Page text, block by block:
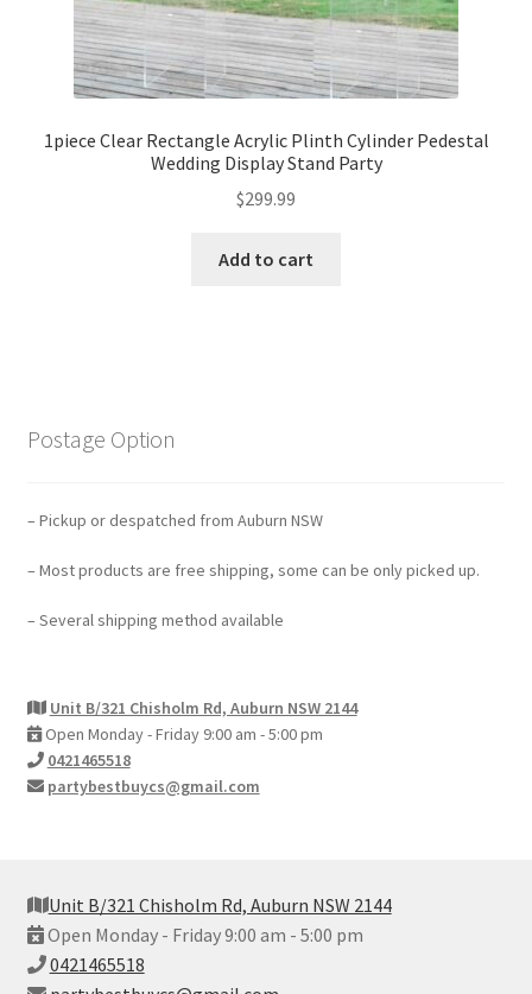
1piece Clear Rectangle Acrylic Plinth Cylinder Pedestal
Wedding Display Stand Party
$299.99
Add to cart
Postage Option
– Pickup or despatched from Auburn NSW
– Most products are free shipping, some can be only picked up.
– Several shipping method available
Unit B/321 Chisholm Rd, Auburn NSW 2144
Open Monday - Friday 9:00 am - 5:00 pm
0421465518
partybestbuycs@gmail.com
Unit B/321 Chisholm Rd, Auburn NSW 2144
Open Monday - Friday 9:00 am - 5:00 pm
0421465518